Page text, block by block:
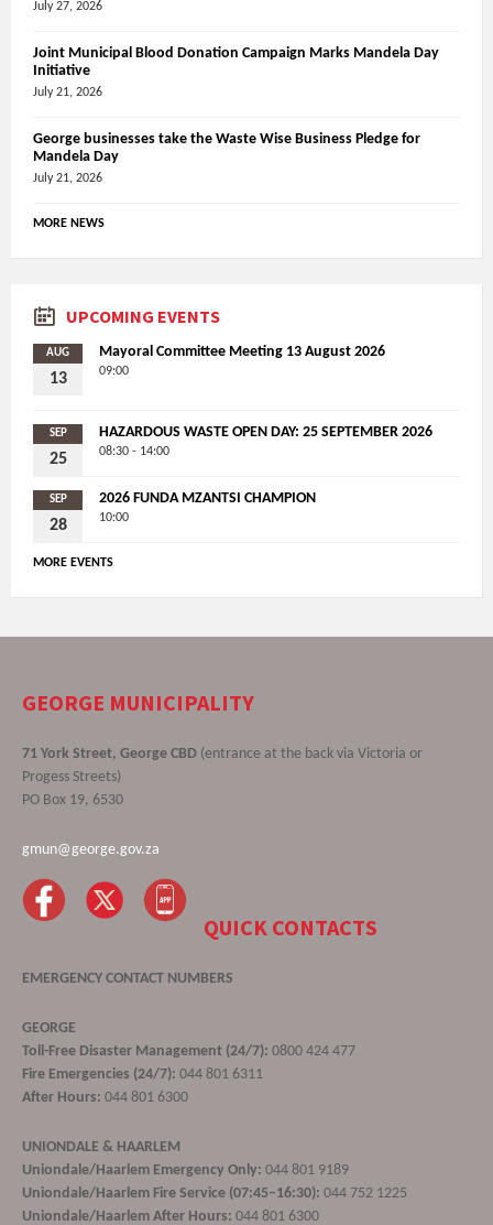
July 27, 2026
Joint Municipal Blood Donation Campaign Marks Mandela Day
Initiative
July 21, 2026
George businesses take the Waste Wise Business Pledge for
Mandela Day
July 21, 2026
MORE NEWS
UPCOMING EVENTS
AUG
13
Mayoral Committee Meeting 13 August 2026
09:00
SEP
25
HAZARDOUS WASTE OPEN DAY: 25 SEPTEMBER 2026
08:30 - 14:00
SEP
28
2026 FUNDA MZANTSI CHAMPION
10:00
MORE EVENTS
GEORGE MUNICIPALITY
71 York Street, George CBD (entrance at the back via Victoria or
Progess Streets)
PO Box 19, 6530
gmun@george.gov.za
QUICK CONTACTS
EMERGENCY CONTACT NUMBERS
GEORGE
Toll-Free Disaster Management (24/7): 0800 424 477
Fire Emergencies (24/7): 044 801 6311
After Hours: 044 801 6300
UNIONDALE & HAARLEM
Uniondale/Haarlem Emergency Only: 044 801 9189
Uniondale/Haarlem Fire Service (07:45–16:30): 044 752 1225
Uniondale/Haarlem After Hours: 044 801 6300